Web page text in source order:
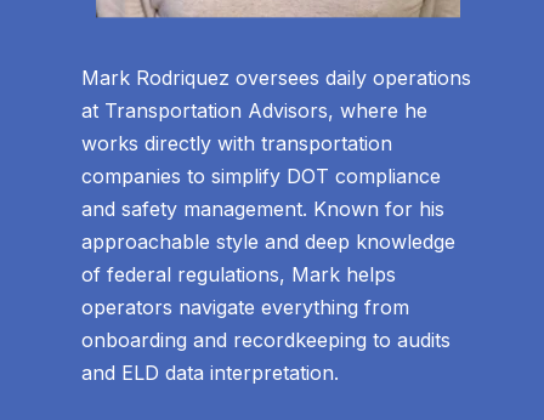
Mark Rodriquez oversees daily operations
at Transportation Advisors, where he
works directly with transportation
companies to simplify DOT compliance
and safety management. Known for his
approachable style and deep knowledge
of federal regulations, Mark helps
operators navigate everything from
onboarding and recordkeeping to audits
and ELD data interpretation.